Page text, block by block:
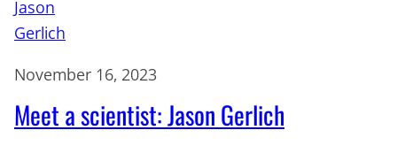
November 16, 2023
Meet a scientist: Jason Gerlich